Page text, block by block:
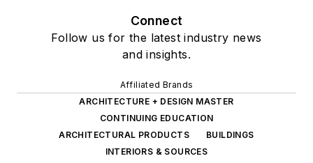
Connect
Follow us for the latest industry news
and insights.
Affiliated Brands
ARCHITECTURE + DESIGN MASTER
CONTINUING EDUCATION
ARCHITECTURAL PRODUCTS
BUILDINGS
INTERIORS & SOURCES